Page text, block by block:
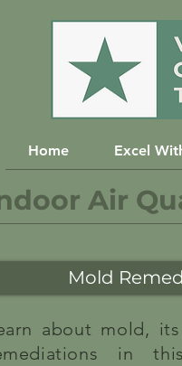
Home Excel
Air
Mold
about mold,
in